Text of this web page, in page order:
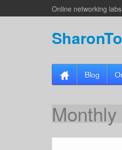
Online networking
Blog